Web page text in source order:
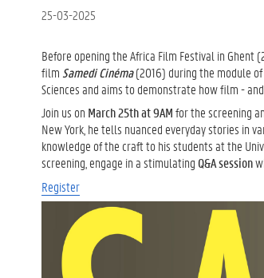
25-03-2025
Before opening the Africa Film Festival in Ghent
film Samedi Cinéma(2016) during the module
Sciences and aims to demonstrate how film -
Join us on March 25that 9AMfor the screening
New York, he tells nuanced everyday stories in
knowledge of the craft to his students at the
screening, engage in a stimulatingQ&A session
Register